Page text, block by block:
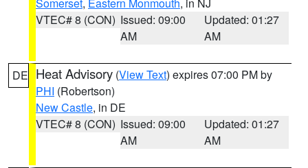
VTEC# 8 (CON) Issued: 09:00
AM
Updated: 01:27
AM
DE Heat Advisory (View Text) expires 07:00 PM by
PHI (Robertson)
New Castle, in DE
VTEC# 8 (CON) Issued: 09:00
AM
Updated: 01:27
AM